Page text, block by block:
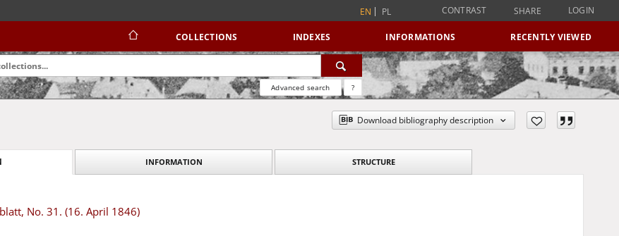
EN PL CONTRAST SHARE LOGIN
COLLECTIONS INDEXES INFORMATIONS RECENTLY VIEWED
Advanced search ?
Download bibliography description
INFORMATION STRUCTURE
No. 31. (16. April 1846)